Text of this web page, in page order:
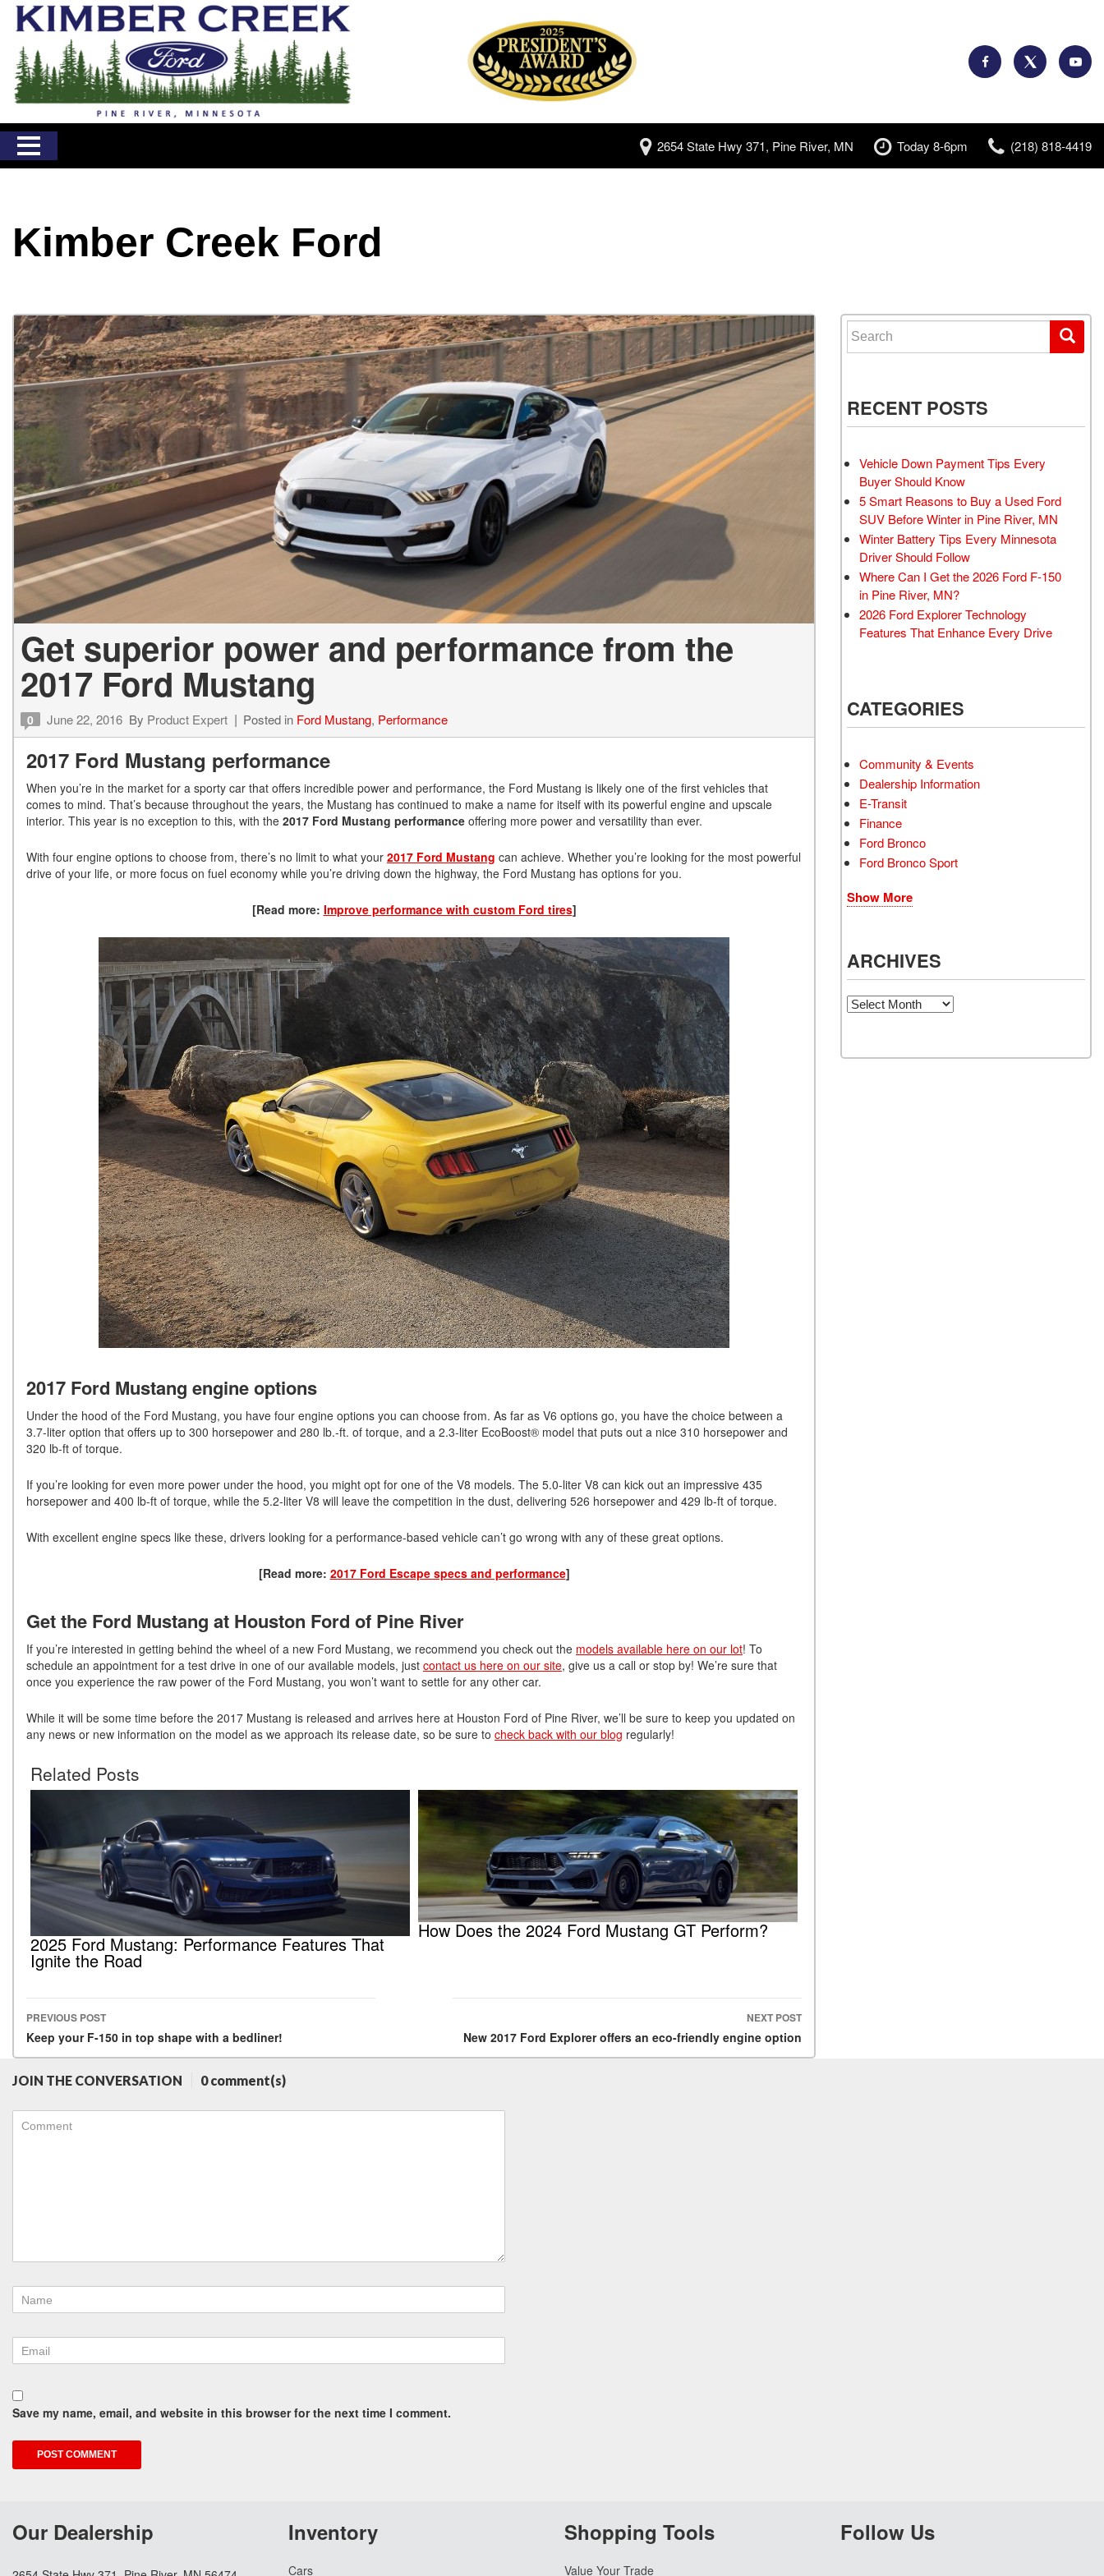
2654 State Hwy 371, Pine River, MN Today 8-6pm (218) 818-4419
Kimber Creek Ford
Get superior power and performance from the
2017 Ford Mustang
0 June 22, 2016 By Product Expert Posted in Ford Mustang, Performance
2017 Ford Mustang performance
When you’re in the market for a sporty car that offers incredible power and performance, the Ford Mustang is likely one of the first vehicles that
comes to mind. That’s because throughout the years, the Mustang has continued to make a name for itself with its powerful engine and upscale
interior. This year is no exception to this, with the 2017 Ford Mustang performance offering more power and versatility than ever.
With four engine options to choose from, there’s no limit to what your 2017 Ford Mustang can achieve. Whether you’re looking for the most powerful
drive of your life, or more focus on fuel economy while you’re driving down the highway, the Ford Mustang has options for you.
[Read more: Improve performance with custom Ford tires]
2017 Ford Mustang engine options
Under the hood of the Ford Mustang, you have four engine options you can choose from. As far as V6 options go, you have the choice between a
3.7-liter option that offers up to 300 horsepower and 280 lb.-ft. of torque, and a 2.3-liter EcoBoost® model that puts out a nice 310 horsepower and
320 lb-ft of torque.
If you’re looking for even more power under the hood, you might opt for one of the V8 models. The 5.0-liter V8 can kick out an impressive 435
horsepower and 400 lb-ft of torque, while the 5.2-liter V8 will leave the competition in the dust, delivering 526 horsepower and 429 lb-ft of torque.
With excellent engine specs like these, drivers looking for a performance-based vehicle can’t go wrong with any of these great options.
[Read more: 2017 Ford Escape specs and performance]
Get the Ford Mustang at Houston Ford of Pine River
If you’re interested in getting behind the wheel of a new Ford Mustang, we recommend you check out the models available here on our lot! To
schedule an appointment for a test drive in one of our available models, just contact us here on our site, give us a call or stop by! We’re sure that
once you experience the raw power of the Ford Mustang, you won’t want to settle for any other car.
While it will be some time before the 2017 Mustang is released and arrives here at Houston Ford of Pine River, we’ll be sure to keep you updated on
any news or new information on the model as we approach its release date, so be sure to check back with our blog regularly!
Related Posts
2025 Ford Mustang: Performance Features That
Ignite the Road
How Does the 2024 Ford Mustang GT Perform?
Post navigation
PREVIOUS POST
Keep your F-150 in top shape with a bedliner!
NEXT POST
New 2017 Ford Explorer offers an eco-friendly engine option
Search for:
RECENT POSTS
Vehicle Down Payment Tips Every
Buyer Should Know
5 Smart Reasons to Buy a Used Ford
SUV Before Winter in Pine River, MN
Winter Battery Tips Every Minnesota
Driver Should Follow
Where Can I Get the 2026 Ford F-150
in Pine River, MN?
2026 Ford Explorer Technology
Features That Enhance Every Drive
CATEGORIES
Community & Events
Dealership Information
E-Transit
Finance
Ford Bronco
Ford Bronco Sport
Show More
ARCHIVES
Archives
JOIN THE CONVERSATION 0 comment(s)
Save my name, email, and website in this browser for the next time I comment.
Our Dealership Inventory
Cars
Shopping Tools
Value Your Trade
Follow Us